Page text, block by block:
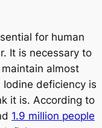
for human
It is necessary to
almost
deficiency is
it is. According to
1.9 million people